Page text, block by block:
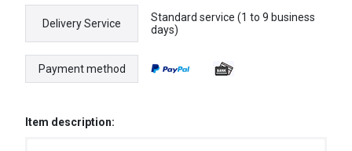
Delivery Service
Standard service (1 to 9 business
days)
Payment method
Item description: